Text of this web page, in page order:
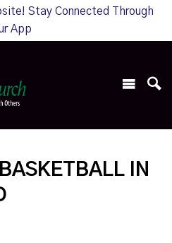
Stay Connected Through
App
IN